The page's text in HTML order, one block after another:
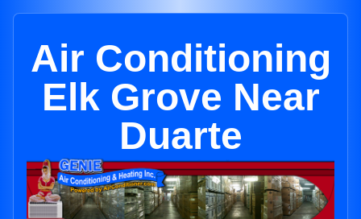
Air Conditioning
Elk Grove Near
Duarte